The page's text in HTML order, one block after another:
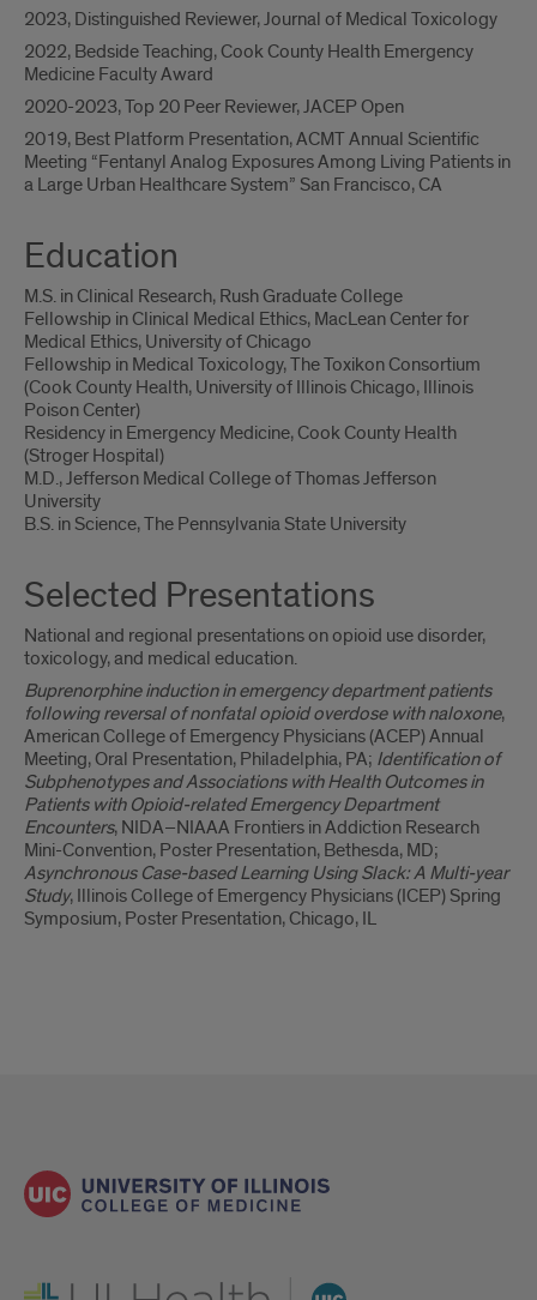
2023, Distinguished Reviewer, Journal of Medical Toxicology
2022, Bedside Teaching, Cook County Health Emergency
Medicine Faculty Award
2020-2023, Top 20 Peer Reviewer, JACEP Open
2019, Best Platform Presentation, ACMT Annual Scientific
Meeting “Fentanyl Analog Exposures Among Living Patients in
a Large Urban Healthcare System” San Francisco, CA
Education
M.S. in Clinical Research, Rush Graduate College
Fellowship in Clinical Medical Ethics, MacLean Center for
Medical Ethics, University of Chicago
Fellowship in Medical Toxicology, The Toxikon Consortium
(Cook County Health, University of Illinois Chicago, Illinois
Poison Center)
Residency in Emergency Medicine, Cook County Health
(Stroger Hospital)
M.D., Jefferson Medical College of Thomas Jefferson
University
B.S. in Science, The Pennsylvania State University
Selected Presentations
National and regional presentations on opioid use disorder,
toxicology, and medical education.
Buprenorphine induction in emergency department patients
following reversal of nonfatal opioid overdose with naloxone,
American College of Emergency Physicians (ACEP) Annual
Meeting, Oral Presentation, Philadelphia, PA; Identification of
Subphenotypes and Associations with Health Outcomes in
Patients with Opioid-related Emergency Department
Encounters, NIDA–NIAAA Frontiers in Addiction Research
Mini-Convention, Poster Presentation, Bethesda, MD;
Asynchronous Case-based Learning Using Slack: A Multi-year
Study, Illinois College of Emergency Physicians (ICEP) Spring
Symposium, Poster Presentation, Chicago, IL
UI Health